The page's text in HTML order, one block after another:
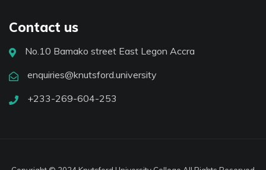
Contact us
No.10 Bamako street East Legon Accra
enquiries@knutsford.university
+233-269-604-253